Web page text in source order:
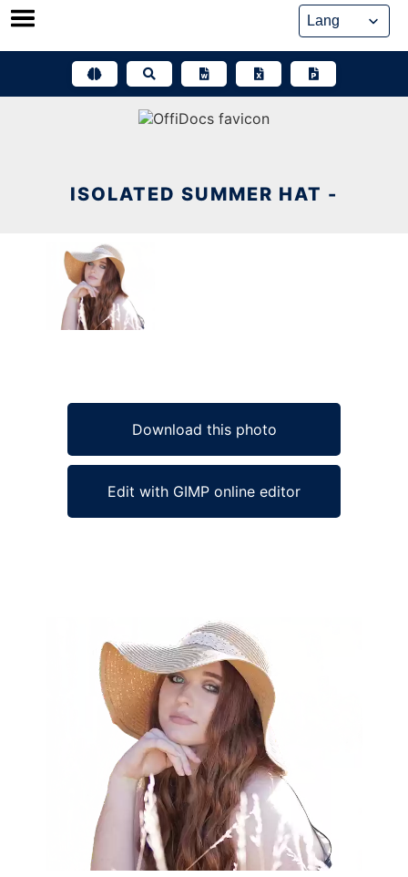
Skip
ISOLATED SUMMER HAT -
Download this photo
Edit with GIMP online editor